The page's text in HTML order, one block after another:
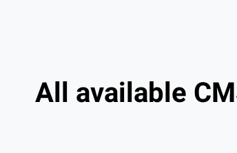
All available